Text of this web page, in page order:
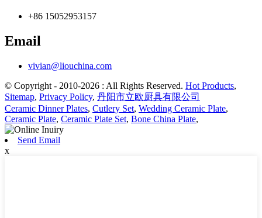
+86 15052953157
Email
vivian@liouchina.com
© Copyright - 2010-2026 : All Rights Reserved. Hot Products,
Sitemap, Privacy Policy, 丹阳市立欧厨具有限公司
Ceramic Dinner Plates, Cutlery Set, Wedding Ceramic Plate,
Ceramic Plate, Ceramic Plate Set, Bone China Plate,
Send Email
x